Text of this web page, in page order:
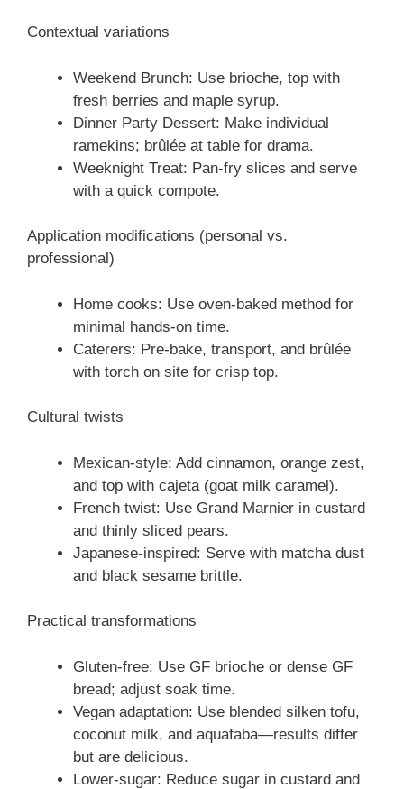
Contextual variations
Weekend Brunch: Use brioche, top with
fresh berries and maple syrup.
Dinner Party Dessert: Make individual
ramekins; brûlée at table for drama.
Weeknight Treat: Pan-fry slices and serve
with a quick compote.
Application modifications (personal vs.
professional)
Home cooks: Use oven-baked method for
minimal hands-on time.
Caterers: Pre-bake, transport, and brûlée
with torch on site for crisp top.
Cultural twists
Mexican-style: Add cinnamon, orange zest,
and top with cajeta (goat milk caramel).
French twist: Use Grand Marnier in custard
and thinly sliced pears.
Japanese-inspired: Serve with matcha dust
and black sesame brittle.
Practical transformations
Gluten-free: Use GF brioche or dense GF
bread; adjust soak time.
Vegan adaptation: Use blended silken tofu,
coconut milk, and aquafaba—results differ
but are delicious.
Lower-sugar: Reduce sugar in custard and